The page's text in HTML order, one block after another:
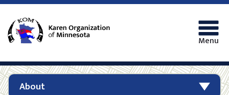
Menu
About